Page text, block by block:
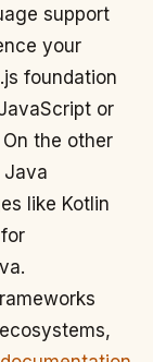
support
your
foundation
or
the other
Java
like Kotlin